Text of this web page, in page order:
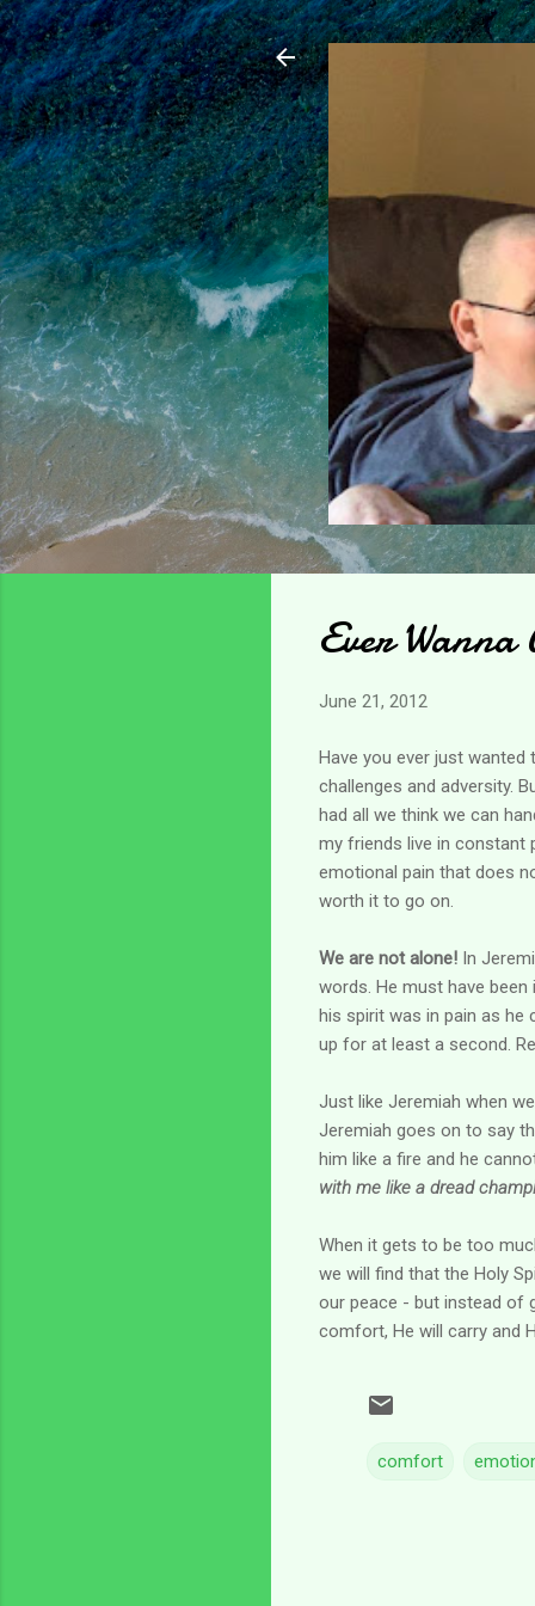
Ever Wanna
June 21, 2012
Have you ever just
challenges and adversity.
had all we think we can
my friends live in constant
emotional pain that does
worth it to go on.
We are not alone! In
words. He must have
his spirit was in pain as he
up for at least a second.
Just like Jeremiah when
Jeremiah goes on to say
him like a fire and he
with me like a dread
When it gets to be too
we will find that the Holy
our peace - but instead of
comfort, He will carry and
comfort